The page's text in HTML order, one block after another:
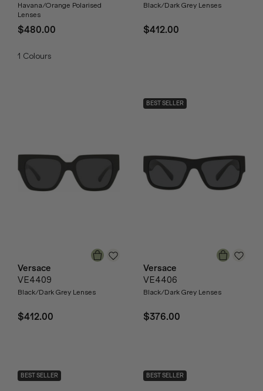
Havana/Orange Polarised
Lenses
$480.00
1 Colours
Black/Dark Grey Lenses
$412.00
Versace
VE4409
Black/Dark Grey Lenses
$412.00
BEST SELLER
Versace
VE4406
Black/Dark Grey Lenses
$376.00
BEST SELLER BEST SELLER